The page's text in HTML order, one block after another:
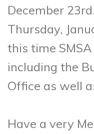
December
Thursday,
this time
including the
Office as well
Have a very